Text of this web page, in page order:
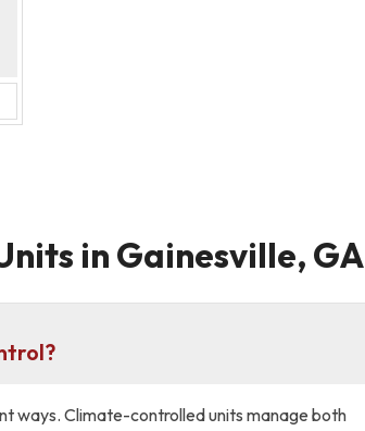
in Gainesville, GA
ways. Climate-controlled units manage both